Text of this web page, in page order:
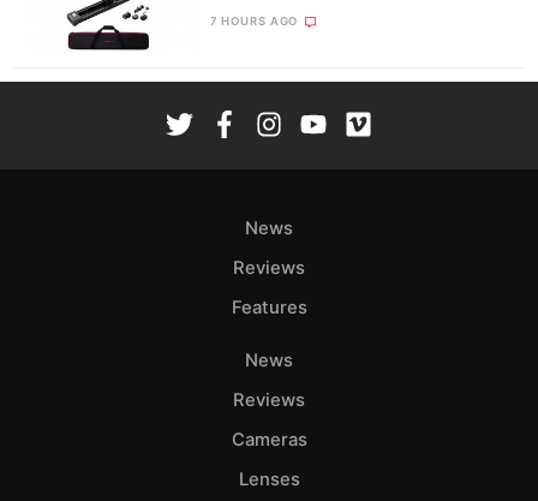
7 HOURS AGO
News
Reviews
Features
News
Reviews
Cameras
Lenses